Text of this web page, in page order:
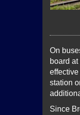
On
board
station
Since